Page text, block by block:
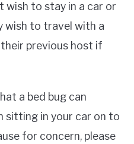
wish to stay in a car or
wish to travel with a
previous host if
a bed bug can
sitting in your car on to
for concern, please